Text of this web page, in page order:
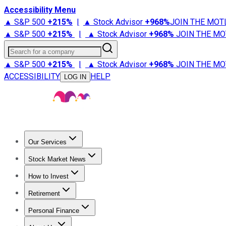
Accessibility Menu
▲ S&P 500 +215% | ▲ Stock Advisor +968%JOIN THE
▲ S&P 500 +215% | ▲ Stock Advisor +968% JOIN THE
Search for a company
▲ S&P 500 +215% | ▲ Stock Advisor +968% JOIN THE
ACCESSIBILITY
LOG IN HELP
Our Services
Stock Advisor
Stock Market News
Trending NewsStock Market News
How to Invest
How to Invest Money
Retirement
Retirement NewsRetirement 101
Personal Finance
Best Credit Cards